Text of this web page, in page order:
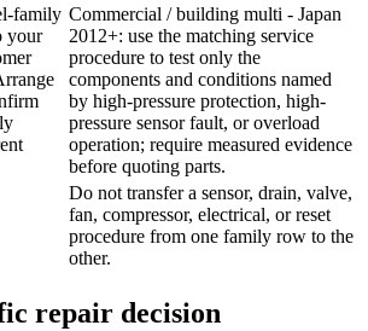
family
your
Commercial / building multi - Japan
2012+: use the matching service
procedure to test only the
components and conditions named
by high-pressure protection, high-
pressure sensor fault, or overload
operation; require measured evidence
before quoting parts.
Do not transfer a sensor, drain, valve,
fan, compressor, electrical, or reset
procedure from one family row to the
other.
repair decision